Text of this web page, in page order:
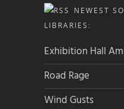
NEWEST
LIBRARIES:
Exhibition Hall
Road Rage
Wind Gusts